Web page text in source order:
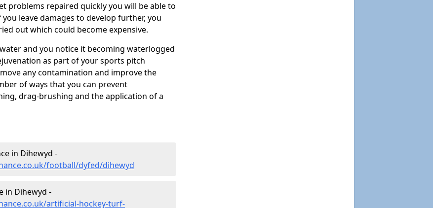
problems repaired quickly you will be able to
leave damages to develop further, you
out which could become expensive.
and you notice it becoming waterlogged
as part of your sports pitch
any contamination and improve the
of ways that you can prevent
drag-brushing and the application of a
in Dihewyd -
football/dyfed/dihewyd
in Dihewyd -
artificial-hockey-turf-